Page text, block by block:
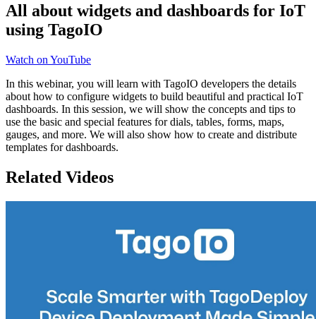
All about widgets and dashboards for IoT
using TagoIO
Watch on YouTube
In this webinar, you will learn with TagoIO developers the details
about how to configure widgets to build beautiful and practical IoT
dashboards. In this session, we will show the concepts and tips to
use the basic and special features for dials, tables, forms, maps,
gauges, and more. We will also show how to create and distribute
templates for dashboards.
Related Videos